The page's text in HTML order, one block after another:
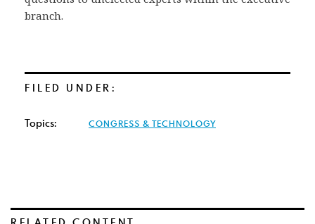
branch.
FILED UNDER:
Topics: CONGRESS & TECHNOLOGY